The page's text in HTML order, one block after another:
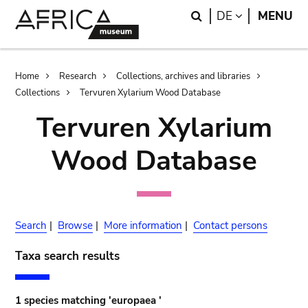
Search
DE LANGUAGE
MENU
Breadcrumb
Home Research
Collections, archives and libraries
Collections
Tervuren Xylarium Wood Database
Tervuren Xylarium
Wood Database
Search | Browse | More information | Contact persons
Taxa search results
1 species matching 'europaea '